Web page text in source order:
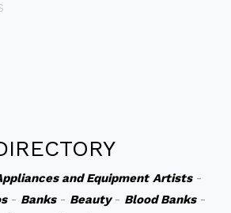
and Equipment Artists-
- Banks- Beauty- Blood Banks-